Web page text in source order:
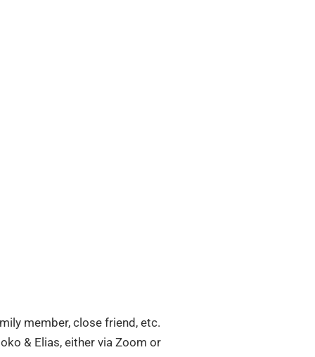
member, close friend, etc.
& Elias, either via Zoom or